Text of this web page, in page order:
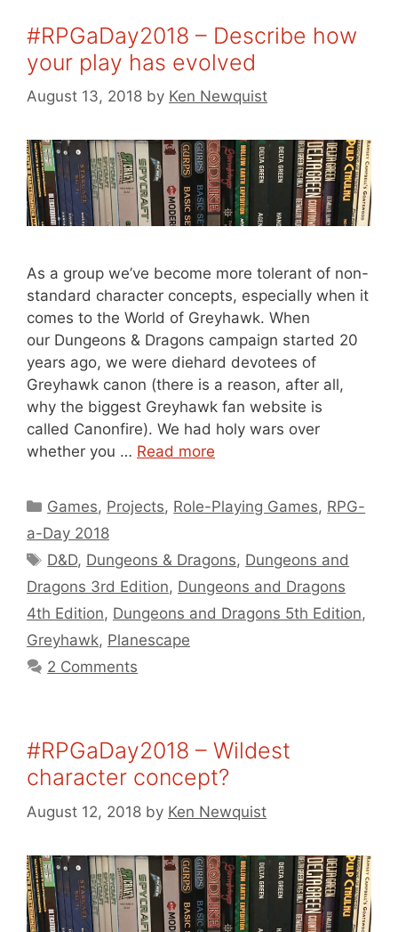
#RPGaDay2018 – Describe how
your play has evolved
August 13, 2018 by Ken Newquist
As a group we’ve become more tolerant of non-
standard character concepts, especially when it
comes to the World of Greyhawk. When
our Dungeons & Dragons campaign started 20
years ago, we were diehard devotees of
Greyhawk canon (there is a reason, after all,
why the biggest Greyhawk fan website is
called Canonfire). We had holy wars over
whether you … Read more
Categories
Games, Projects, Role-Playing Games, RPG-
a-Day 2018
Tags
D&D, Dungeons & Dragons, Dungeons and
Dragons 3rd Edition, Dungeons and Dragons
4th Edition, Dungeons and Dragons 5th Edition,
Greyhawk, Planescape
2 Comments
#RPGaDay2018 – Wildest
character concept?
August 12, 2018 by Ken Newquist